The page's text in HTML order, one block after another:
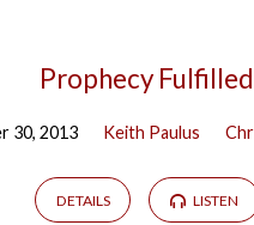
Prophecy Fulfilled
30, 2013 Keith Paulus
DETAILS LISTEN